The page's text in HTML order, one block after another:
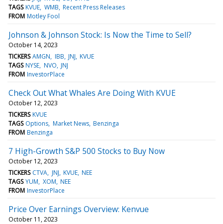
TAGS KVUE WMB Recent Press Releases
FROM Motley Fool
Johnson & Johnson Stock: Is Now the Time to Sell?
October 14, 2023
TICKERS AMGN IBB JNJ KVUE
TAGS NYSE NVO JNJ
FROM InvestorPlace
Check Out What Whales Are Doing With KVUE
October 12, 2023
TICKERS KVUE
TAGS Options Market News Benzinga
FROM Benzinga
7 High-Growth S&P 500 Stocks to Buy Now
October 12, 2023
TICKERS CTVA JNJ KVUE NEE
TAGS YUM XOM NEE
FROM InvestorPlace
Price Over Earnings Overview: Kenvue
October 11, 2023